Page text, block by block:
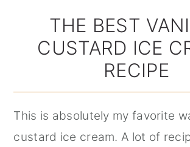
THE BEST
CUSTARD ICE
RECIPE
This is absolutely my favorite
custard ice cream. A lot of